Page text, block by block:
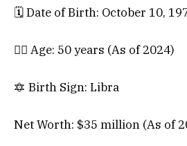
🗓️ Date of Birth: October 10,
💁‍♀️ Age: 50 years (As of 2024)
🔯 Birth Sign: Libra
Net Worth: $35 million (As of